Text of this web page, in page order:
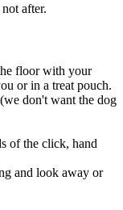
after.
floor with your
or in a treat pouch.
don't want the dog
of the click, hand
and look away or